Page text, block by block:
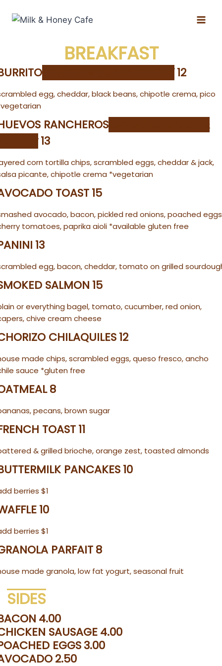
BREAKFAST
12
egg, cheddar, black beans, chipotle crema, pico
RANCHEROS
13
corn tortilla chips, scrambled eggs, cheddar & jack,
picante, chipotle crema *vegetarian
TOAST15
avocado, bacon, pickled red onions, poached
tomatoes, paprika aioli *available gluten free
13
egg, bacon, cheddar, tomato on grilled
SALMON 15
or everything bagel, tomato, cucumber, red onion,
chive cream cheese
CHILAQUILES12
made chips, scrambled eggs, queso fresco, ancho
sauce *gluten free
8
pecans, brown sugar
TOAST11
& grilled brioche, orange zest, toasted almonds
PANCAKES10
berries $1
10
berries $1
PARFAIT8
made granola, low fat yogurt, seasonal fruit
SIDES
4.00
SAUSAGE4.00
EGGS3.00
2.50